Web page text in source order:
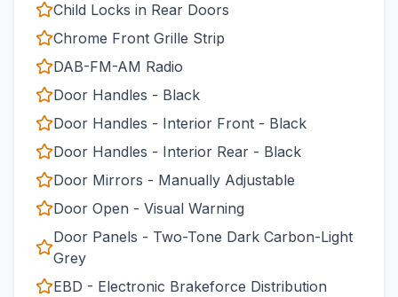
Child Locks in Rear Doors
Chrome Front Grille Strip
DAB-FM-AM Radio
Door Handles - Black
Door Handles - Interior Front - Black
Door Handles - Interior Rear - Black
Door Mirrors - Manually Adjustable
Door Open - Visual Warning
Door Panels - Two-Tone Dark Carbon-Light
Grey
EBD - Electronic Brakeforce Distribution